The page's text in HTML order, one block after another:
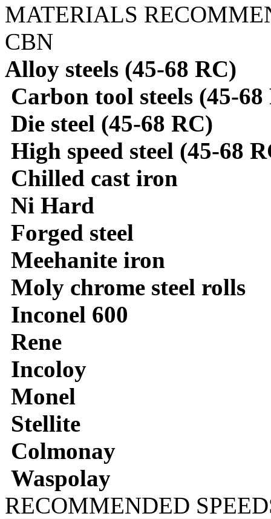
MATERIALS
CBN
Alloy steels (45-68 RC)
Carbon tool steels (45-68
Die steel (45-68 RC)
High speed steel (45-68
Chilled cast iron
Ni Hard
Forged steel
Meehanite iron
Moly chrome steel rolls
Inconel 600
Rene
Incoloy
Monel
Stellite
Colmonay
Waspolay
RECOMMENDED